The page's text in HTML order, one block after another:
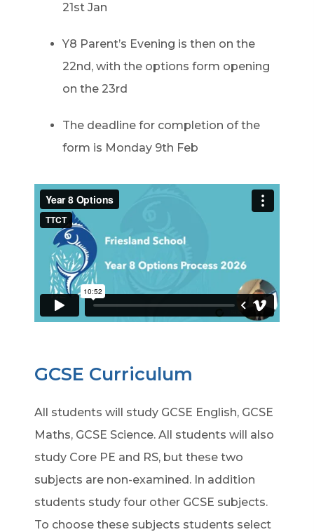
21st Jan
Y8 Parent’s Evening is then on the
22nd, with the options form opening
on the 23rd
The deadline for completion of the
form is Monday 9th Feb
GCSE Curriculum
All students will study GCSE English, GCSE
Maths, GCSE Science. All students will also
study Core PE and RS, but these two
subjects are non-examined. In addition
students study four other GCSE subjects.
To choose these subjects students select